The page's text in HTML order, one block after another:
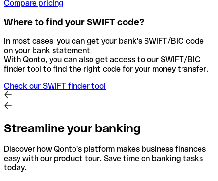
Compare pricing
Where to find your SWIFT code?
In most cases, you can get your bank's SWIFT/BIC code
on your bank statement.
With Qonto, you can also get access to our SWIFT/BIC
finder tool to find the right code for your money transfer.
Check our SWIFT finder tool
Streamline your banking
Discover how Qonto's platform makes business finances
easy with our product tour. Save time on banking tasks
today.